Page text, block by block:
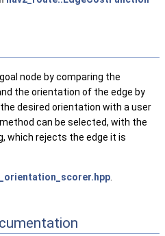
node by comparing the
the orientation of the edge by
desired orientation with a user
can be selected, with the
which rejects the edge it is